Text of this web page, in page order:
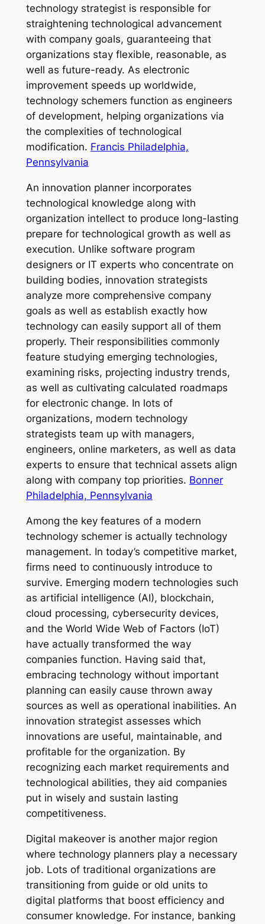
technology strategist is responsible for
straightening technological advancement
with company goals, guaranteeing that
organizations stay flexible, reasonable, as
well as future-ready. As electronic
improvement speeds up worldwide,
technology schemers function as engineers
of development, helping organizations via
the complexities of technological
modification. Francis Philadelphia,
Pennsylvania
An innovation planner incorporates
technological knowledge along with
organization intellect to produce long-lasting
prepare for technological growth as well as
execution. Unlike software program
designers or IT experts who concentrate on
building bodies, innovation strategists
analyze more comprehensive company
goals as well as establish exactly how
technology can easily support all of them
properly. Their responsibilities commonly
feature studying emerging technologies,
examining risks, projecting industry trends,
as well as cultivating calculated roadmaps
for electronic change. In lots of
organizations, modern technology
strategists team up with managers,
engineers, online marketers, as well as data
experts to ensure that technical assets align
along with company top priorities. Bonner
Philadelphia, Pennsylvania
Among the key features of a modern
technology schemer is actually technology
management. In today’s competitive market,
firms need to continuously introduce to
survive. Emerging modern technologies such
as artificial intelligence (AI), blockchain,
cloud processing, cybersecurity devices,
and the World Wide Web of Factors (IoT)
have actually transformed the way
companies function. Having said that,
embracing technology without important
planning can easily cause thrown away
sources as well as operational inabilities. An
innovation strategist assesses which
innovations are useful, maintainable, and
profitable for the organization. By
recognizing each market requirements and
technological abilities, they aid companies
put in wisely and sustain lasting
competitiveness.
Digital makeover is another major region
where technology planners play a necessary
job. Lots of traditional organizations are
transitioning from guide or old units to
digital platforms that boost efficiency and
consumer knowledge. For instance, banking